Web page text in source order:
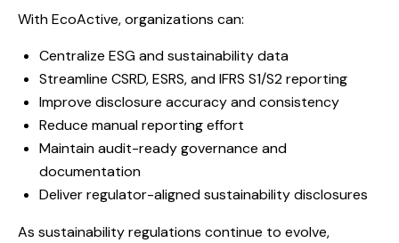
With EcoActive, organizations can:
Centralize ESG and sustainability data
Streamline CSRD, ESRS, and IFRS S1/S2 reporting
Improve disclosure accuracy and consistency
Reduce manual reporting effort
Maintain audit-ready governance and
documentation
Deliver regulator-aligned sustainability disclosures
As sustainability regulations continue to evolve,